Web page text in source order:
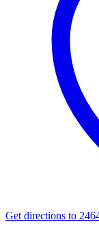
Get directions to